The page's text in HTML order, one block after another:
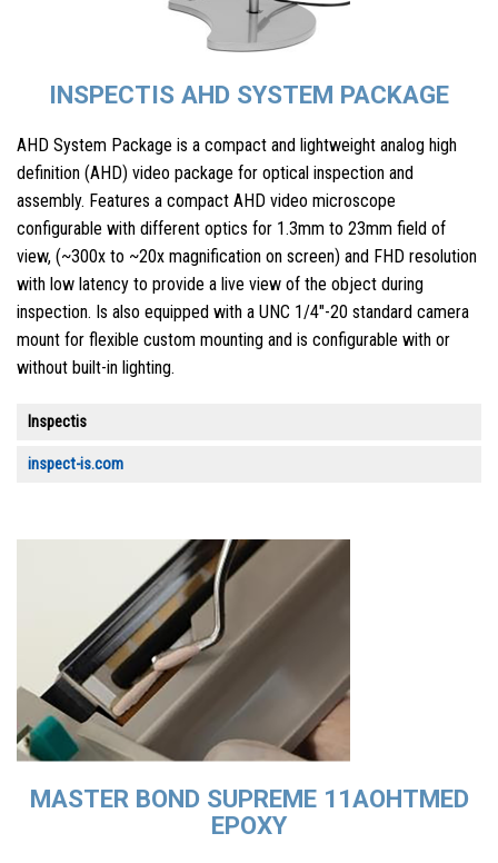
INSPECTIS AHD SYSTEM PACKAGE
AHD System Package is a compact and lightweight analog high
definition (AHD) video package for optical inspection and
assembly. Features a compact AHD video microscope
configurable with different optics for 1.3mm to 23mm field of
view, (~300x to ~20x magnification on screen) and FHD resolution
with low latency to provide a live view of the object during
inspection. Is also equipped with a UNC 1/4″-20 standard camera
mount for flexible custom mounting and is configurable with or
without built-in lighting.
Inspectis
inspect-is.com
MASTER BOND SUPREME 11AOHTMED
EPOXY